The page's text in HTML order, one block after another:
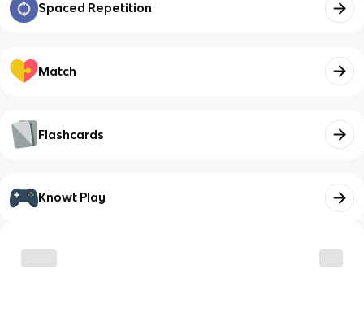
Spaced Repetition
Match
Flashcards
Knowt Play